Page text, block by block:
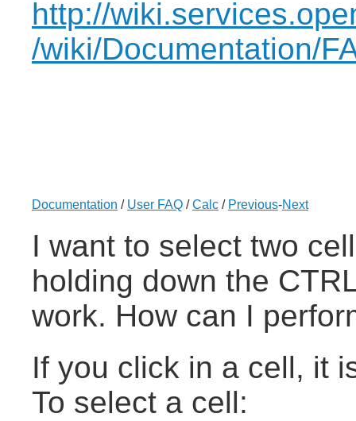
http://
/wiki/Documentation/
Documentation / User FAQ /Calc / Previous-Next
I want to select two
holding down the
work. How can I
If you click in a cell, it
To select a cell: